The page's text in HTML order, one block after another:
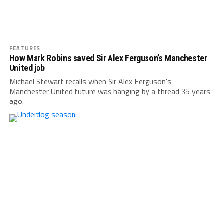
FEATURES
How Mark Robins saved Sir Alex Ferguson’s Manchester
United job
Michael Stewart recalls when Sir Alex Ferguson's
Manchester United future was hanging by a thread 35 years
ago.